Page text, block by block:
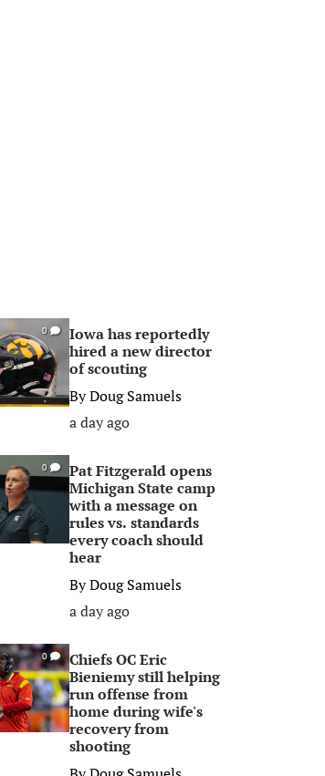
0
Iowa has reportedly
hired a new director
of scouting
ByDoug Samuels
a day ago
0
Pat Fitzgerald opens
Michigan State camp
with a message on
rules vs. standards
every coach should
hear
ByDoug Samuels
a day ago
0
Chiefs OC Eric
Bieniemy still helping
run offense from
home during wife's
recovery from
shooting